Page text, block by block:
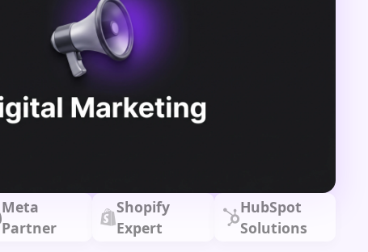
Meta
Partner
Shopify
Expert
HubSpot
Solutions